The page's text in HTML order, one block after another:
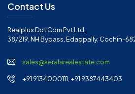
Contact Us
Realplus Dot Com Pvt Ltd.
38/219, NH Bypass, Edappally, Cochin-
sales@keralarealestate.com
+91 9134000111, +91 9387443403